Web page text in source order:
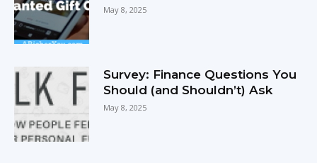
May 8, 2025
Survey: Finance Questions You
Should (and Shouldn’t) Ask
May 8, 2025